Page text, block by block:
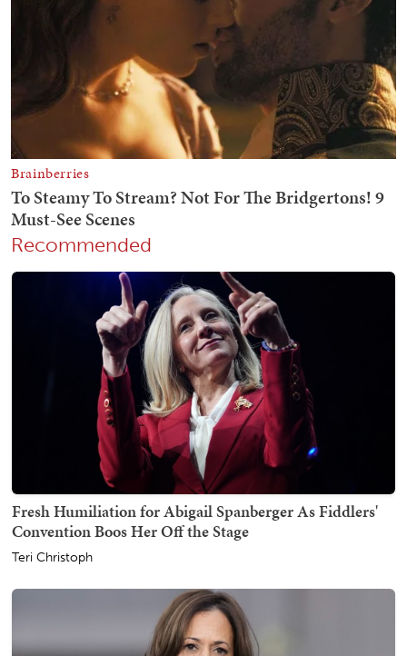
Recommended
Fresh Humiliation for Abigail Spanberger As Fiddlers'
Convention Boos Her Off the Stage
Teri Christoph